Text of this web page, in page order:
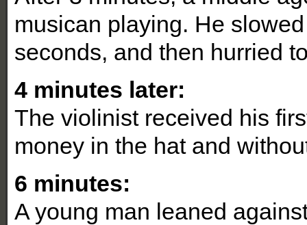
musican playing. He
seconds, and then hurried
4 minutes later:
The violinist received his
money in the hat and
6 minutes:
A young man leaned